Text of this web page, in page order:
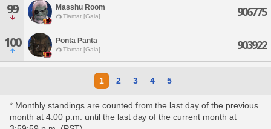
99 Masshu Room
Tiamat [Gaia] 906775
100 Ponta Panta
Tiamat [Gaia] 903922
1 2 3 4 5
* Monthly standings are counted from the last day of the previous
month at 4:00 p.m. until the last day of the current month at